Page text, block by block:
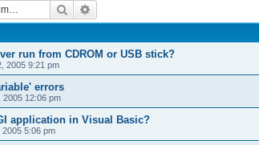
Search
run from CDROM or USB stick?
2005 9:21 pm
errors
2005 12:06 pm
application in Visual Basic?
2005 5:06 pm